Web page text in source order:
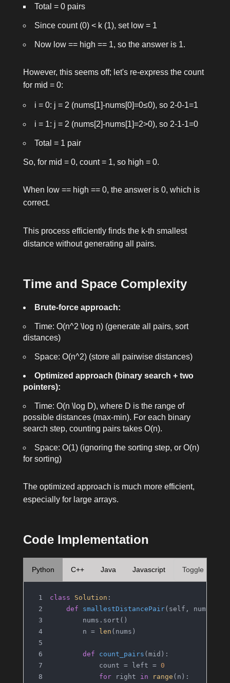
Total = 0 pairs
Since count (0) < k (1), set low = 1
Now low == high == 1, so the answer is 1.
However, this seems off; let's re-express the count
for mid = 0:
i = 0: j = 2 (nums[1]-nums[0]=0≤0), so 2-0-1=1
i = 1: j = 2 (nums[2]-nums[1]=2>0), so 2-1-1=0
Total = 1 pair
So, for mid = 0, count = 1, so high = 0.
When low == high == 0, the answer is 0, which is
correct.
This process efficiently finds the k-th smallest
distance without generating all pairs.
Time and Space Complexity
Brute-force approach:
Time: O(n^2 \log n)(generate all pairs, sort
distances)
Space: O(n^2)(store all pairwise distances)
Optimized approach (binary search + two
pointers):
Time: O(n \log D), where D is the range of
possible distances (max-min). For each binary
search step, counting pairs takes O(n).
Space: O(1)(ignoring the sorting step, or O(n)
for sorting)
The optimized approach is much more efficient,
especially for large arrays.
Code Implementation
Python C++ Java Javascript Toggle
class Solution :
def
smallestDistancePair( self, nums:
        nums.sort()
        n =
len (nums)
def count_pairs (mid ):
            count = left =
0
for right in range (n):